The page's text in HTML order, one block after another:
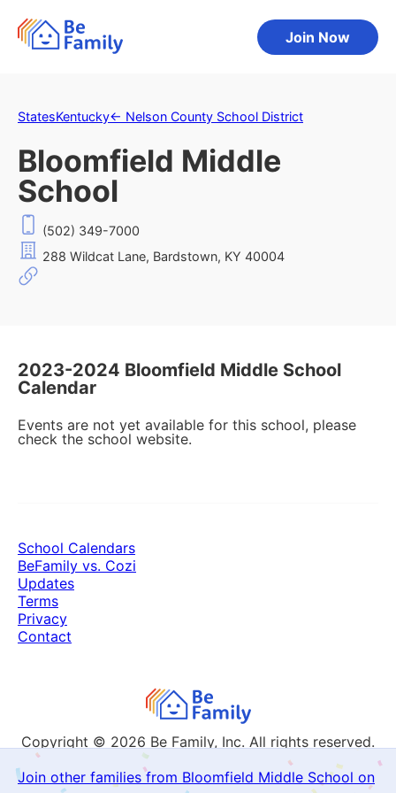
Join Now
StatesKentucky← Nelson County School District
Bloomfield Middle
School
(502) 349-7000
288 Wildcat Lane, Bardstown, KY 40004
2023-2024 Bloomfield Middle School
Calendar
Events are not yet available for this school, please
check the school website.
Join other families from Bloomfield Middle School on
Copyright © 2026 Be Family, Inc. All rights reserved.
School Calendars
BeFamily vs. Cozi
Updates
Terms
Privacy
Contact